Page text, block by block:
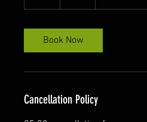
h
Book Now
Cancellation Policy